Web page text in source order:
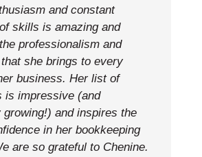
and constant
skills is amazing and
professionalism and
she brings to every
business. Her list of
is impressive (and
growing!) and inspires the
in her bookkeeping
are so grateful to Chenine.